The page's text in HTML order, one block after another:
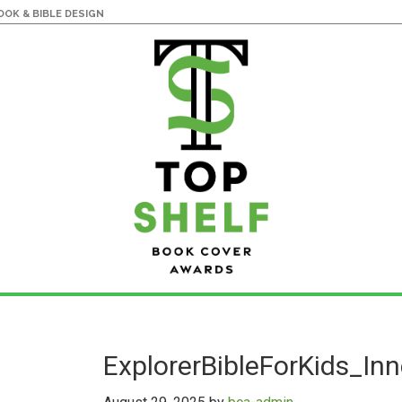
& BIBLE DESIGN